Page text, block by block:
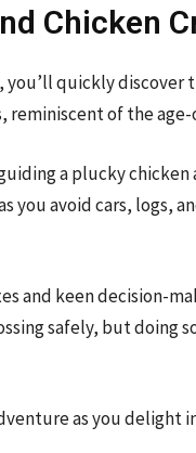
Chicken
you’ll quickly
of the
a plucky
you avoid cars, logs,
and keen decision-
safely, but doing
as you delight